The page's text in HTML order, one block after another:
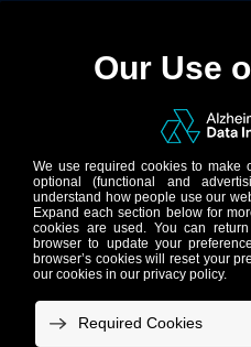
Power of
Sharing:
Studies
These projects are
Data Initiative, but